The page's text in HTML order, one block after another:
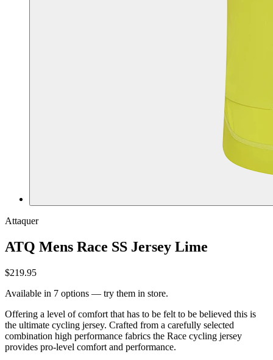
Attaquer
ATQ Mens Race SS Jersey Lime
$219.95
Available in 7 options — try them in store.
Offering a level of comfort that has to be felt to be believed this is
the ultimate cycling jersey. Crafted from a carefully selected
combination high performance fabrics the Race cycling jersey
provides pro-level comfort and performance.